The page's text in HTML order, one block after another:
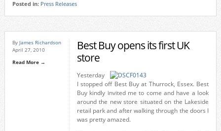
Posted in: Press Releases
By James Richardson
April 27, 2010
Read More →
Best Buy opens its first UK
store
Yesterday
I stopped off Best Buy at Thurrock, Essex. Best
Buy kindly invited me to come and have a look
around the new store situated on the Lakeside
retail park and after walking through the doors I
was pretty amazed.